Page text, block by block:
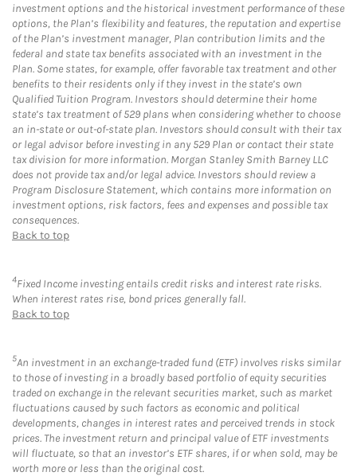
investment options and the historical investment performance of these
options, the Plan’s flexibility and features, the reputation and expertise
of the Plan’s investment manager, Plan contribution limits and the
federal and state tax benefits associated with an investment in the
Plan. Some states, for example, offer favorable tax treatment and other
benefits to their residents only if they invest in the state’s own
Qualified Tuition Program. Investors should determine their home
state’s tax treatment of 529 plans when considering whether to choose
an in-state or out-of-state plan. Investors should consult with their tax
or legal advisor before investing in any 529 Plan or contact their state
tax division for more information. Morgan Stanley Smith Barney LLC
does not provide tax and/or legal advice. Investors should review a
Program Disclosure Statement, which contains more information on
investment options, risk factors, fees and expenses and possible tax
consequences.
Back to top
4Fixed Income investing entails credit risks and interest rate risks.
When interest rates rise, bond prices generally fall.
Back to top
5An investment in an exchange-traded fund (ETF) involves risks similar
to those of investing in a broadly based portfolio of equity securities
traded on exchange in the relevant securities market, such as market
fluctuations caused by such factors as economic and political
developments, changes in interest rates and perceived trends in stock
prices. The investment return and principal value of ETF investments
will fluctuate, so that an investor’s ETF shares, if or when sold, may be
worth more or less than the original cost.